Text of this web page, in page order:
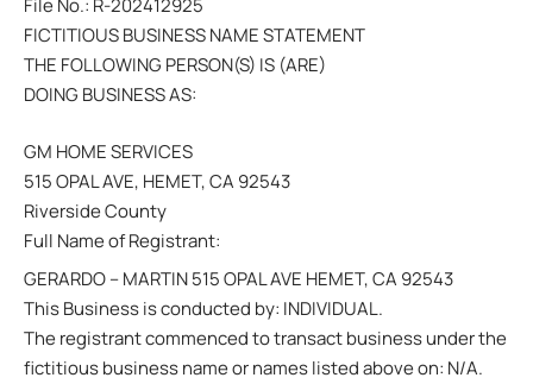
File No.: R-202412925
FICTITIOUS BUSINESS NAME STATEMENT
THE FOLLOWING PERSON(S) IS (ARE)
DOING BUSINESS AS:
GM HOME SERVICES
515 OPAL AVE, HEMET, CA 92543
Riverside County
Full Name of Registrant:
GERARDO – MARTIN 515 OPAL AVE HEMET, CA 92543
This Business is conducted by: INDIVIDUAL.
The registrant commenced to transact business under the
fictitious business name or names listed above on: N/A.